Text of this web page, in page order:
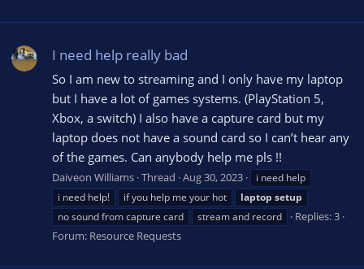
I need help really bad
So I am new to streaming and I only have my laptop
but I have a lot of games systems. (PlayStation 5,
Xbox, a switch) I also have a capture card but my
laptop does not have a sound card so I can’t hear any
of the games. Can anybody help me pls !!
Daiveon Williams Thread Aug 30, 2023
i need help
i need help!
if you help me your hot laptop setup
no sound from capture card
stream and record
Replies: 3
Forum: Resource Requests